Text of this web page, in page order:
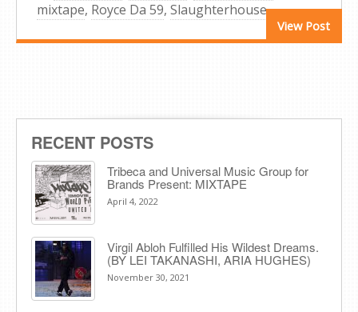
View Post
mixtape, Royce Da 59, Slaughterhouse
RECENT POSTS
Tribeca and Universal Music Group for
Brands Present: MIXTAPE
April 4, 2022
Virgil Abloh Fulfilled His Wildest Dreams.
(BY LEI TAKANASHI, ARIA HUGHES)
November 30, 2021